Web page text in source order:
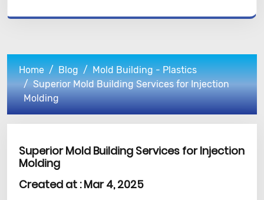
Home Blog
Mold Building - Plastics
Superior Mold Building Services for Injection
Molding
Superior Mold Building Services for Injection
Molding
Created at :Mar 4, 2025